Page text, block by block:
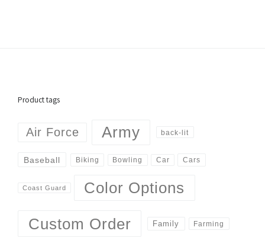
Product tags
Air Force Army back-lit
Baseball Biking Bowling Car Cars
Coast Guard Color Options
Custom Order Family Farming